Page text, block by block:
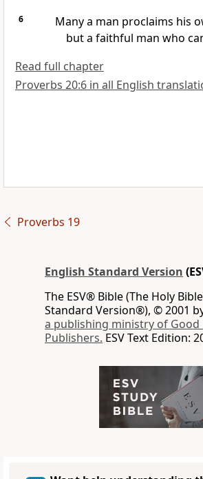
6 Many a man proclaims his
buta faithful man who
Read full chapter
Proverbs 20:6 in all English
Proverbs 19
English Standard Version
The ESV® Bible (The Holy
Standard Version®), © 2001
a publishing ministry of Good
Publishers. ESV Text Edition: